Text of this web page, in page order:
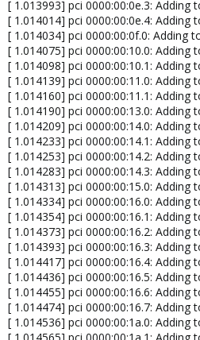
[ 1.013993] pci 0000:00:0e.3: Adding
[ 1.014014] pci 0000:00:0e.4: Adding
[ 1.014034] pci 0000:00:0f.0: Adding
[ 1.014075] pci 0000:00:10.0: Adding
[ 1.014098] pci 0000:00:10.1: Adding
[ 1.014139] pci 0000:00:11.0: Adding
[ 1.014160] pci 0000:00:11.1: Adding
[ 1.014190] pci 0000:00:13.0: Adding
[ 1.014209] pci 0000:00:14.0: Adding
[ 1.014233] pci 0000:00:14.1: Adding
[ 1.014253] pci 0000:00:14.2: Adding
[ 1.014283] pci 0000:00:14.3: Adding
[ 1.014313] pci 0000:00:15.0: Adding
[ 1.014334] pci 0000:00:16.0: Adding
[ 1.014354] pci 0000:00:16.1: Adding
[ 1.014373] pci 0000:00:16.2: Adding
[ 1.014393] pci 0000:00:16.3: Adding
[ 1.014417] pci 0000:00:16.4: Adding
[ 1.014436] pci 0000:00:16.5: Adding
[ 1.014455] pci 0000:00:16.6: Adding
[ 1.014474] pci 0000:00:16.7: Adding
[ 1.014536] pci 0000:00:1a.0: Adding